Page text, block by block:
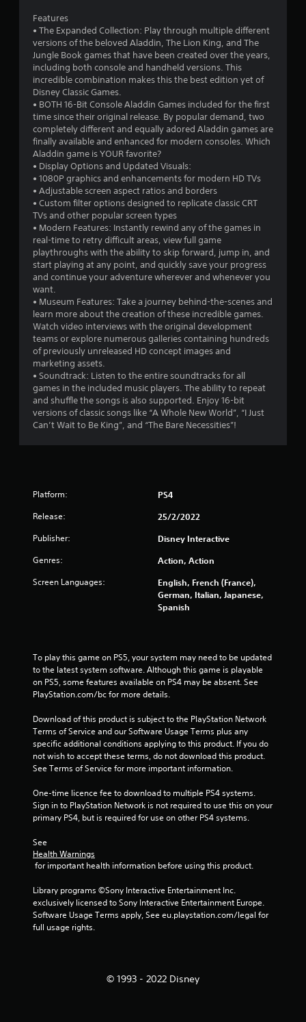
Features
• The Expanded Collection: Play through multiple different
versions of the beloved Aladdin, The Lion King, and The
Jungle Book games that have been created over the years,
including both console and handheld versions. This
incredible combination makes this the best edition yet of
Disney Classic Games.
• BOTH 16-Bit Console Aladdin Games included for the first
time since their original release. By popular demand, two
completely different and equally adored Aladdin games are
finally available and enhanced for modern consoles. Which
Aladdin game is YOUR favorite?
• Display Options and Updated Visuals:
• 1080P graphics and enhancements for modern HD TVs
• Adjustable screen aspect ratios and borders
• Custom filter options designed to replicate classic CRT
TVs and other popular screen types
• Modern Features: Instantly rewind any of the games in
real-time to retry difficult areas, view full game
playthroughs with the ability to skip forward, jump in, and
start playing at any point, and quickly save your progress
and continue your adventure wherever and whenever you
want.
• Museum Features: Take a journey behind-the-scenes and
learn more about the creation of these incredible games.
Watch video interviews with the original development
teams or explore numerous galleries containing hundreds
of previously unreleased HD concept images and
marketing assets.
• Soundtrack: Listen to the entire soundtracks for all
games in the included music players. The ability to repeat
and shuffle the songs is also supported. Enjoy 16-bit
versions of classic songs like “A Whole New World”, “I Just
Can’t Wait to Be King”, and “The Bare Necessities”!
Platform: PS4
Release: 25/2/2022
Publisher: Disney Interactive
Genres: Action, Action
Screen Languages:
English, French (France),
German, Italian, Japanese,
Spanish
To play this game on PS5, your system may need to be updated
to the latest system software. Although this game is playable
on PS5, some features available on PS4 may be absent. See
PlayStation.com/bc for more details.
Download of this product is subject to the PlayStation Network
Terms of Service and our Software Usage Terms plus any
specific additional conditions applying to this product. If you do
not wish to accept these terms, do not download this product.
See Terms of Service for more important information.
One-time licence fee to download to multiple PS4 systems.
Sign in to PlayStation Network is not required to use this on your
primary PS4, but is required for use on other PS4 systems.
See
Health Warnings
for important health information before using this product.
Library programs ©Sony Interactive Entertainment Inc.
exclusively licensed to Sony Interactive Entertainment Europe.
Software Usage Terms apply, See eu.playstation.com/legal for
full usage rights.
© 1993 - 2022 Disney